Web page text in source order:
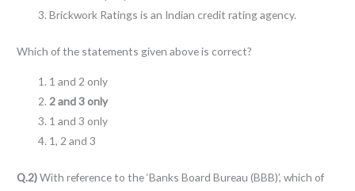
Brickwork Ratings is an Indian credit rating agency.
Which of the statements given above is correct?
1 and 2 only
2 and 3 only
1 and 3 only
1, 2 and 3
Q.2)With reference to the ‘Banks Board Bureau (BBB)’, which of